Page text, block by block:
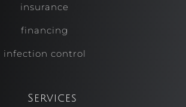
insurance
financing
infection control
Services